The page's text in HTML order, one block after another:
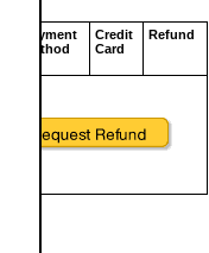
Payment
Method
Credit
Card
Refund